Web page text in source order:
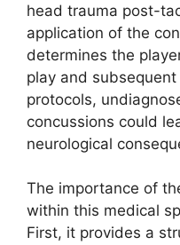
head trauma post-
application of the
determines the
play and
protocols,
concussions could
neurological
The importance of
within this medical
First, it provides a